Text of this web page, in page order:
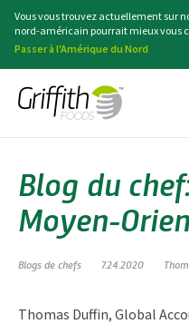
Vous vous trouvez actuellement sur
nord-américain pourrait mieux vous
Passer à l'Amérique du Nord
Blog du
Moyen-
Blogs de chefs 7.24.2020
Thomas Duffin, Global